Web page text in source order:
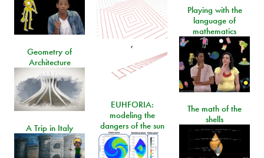
,
Playing with the
language of
mathematics
Geometry of
Architecture
EUHFORIA:
modeling the
dangers of the sun
The math of the
shells
A Trip in Italy